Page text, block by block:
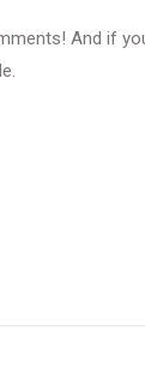
And if